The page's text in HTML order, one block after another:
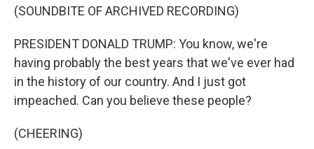
(SOUNDBITE OF ARCHIVED RECORDING)
PRESIDENT DONALD TRUMP: You know, we're
having probably the best years that we've ever had
in the history of our country. And I just got
impeached. Can you believe these people?
(CHEERING)